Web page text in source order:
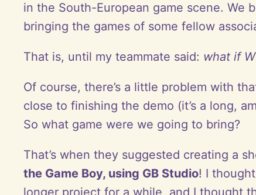
in the South-European game scene. We
bringing the games of some fellow
That is, until my teammate said: what if
Of course, there’s a little problem with
close to finishing the demo (it’s a long,
So what game were we going to bring?
That’s when they suggested creating a
the Game Boy, using GB Studio! I